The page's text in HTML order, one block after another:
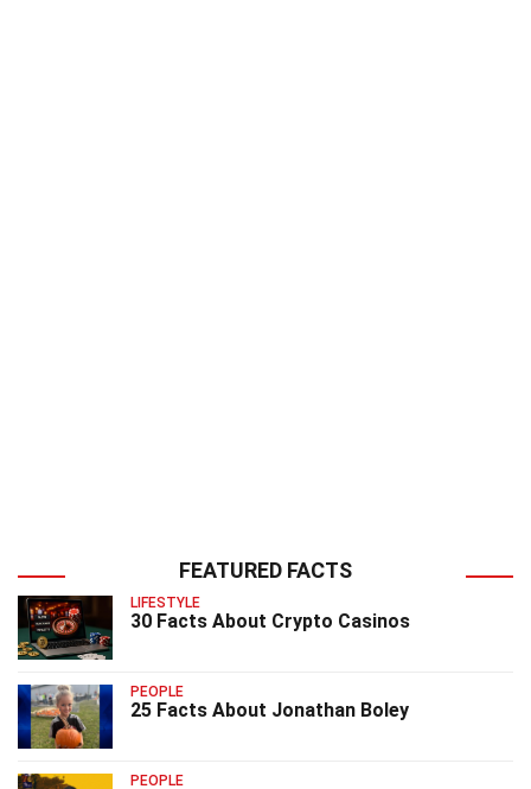
FEATURED FACTS
LIFESTYLE
30 Facts About Crypto Casinos
PEOPLE
25 Facts About Jonathan Boley
PEOPLE